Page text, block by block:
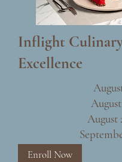
Inflight
Excellence
August
Enroll Now